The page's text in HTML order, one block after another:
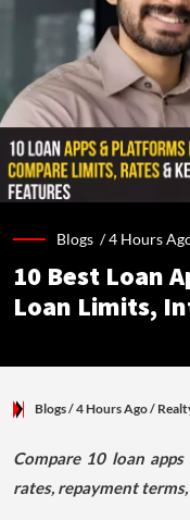
Blogs /4 Hours
10 Best Loan
Loan Limits,
Blogs/ 4 Hours Ago/
Compare 10 loan
rates, repayment